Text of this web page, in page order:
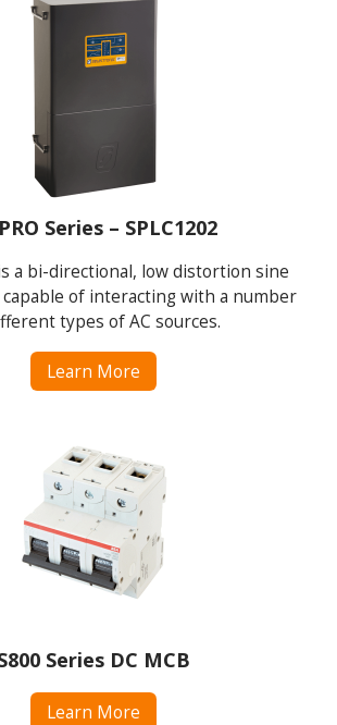
Series – SPLC1202
a bi-directional, low distortion sine
of interacting with a number
types of AC sources.
Learn More
Series DC MCB
Learn More